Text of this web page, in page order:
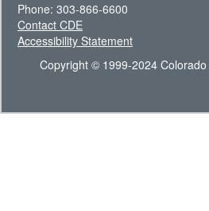
Phone: 303-866-6600
Contact CDE
Accessibility Statement
Copyright © 1999-2024